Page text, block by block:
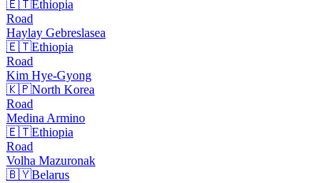
🇪🇹Ethiopia
Road
Haylay Gebreslasea
🇪🇹Ethiopia
Road
Kim Hye-Gyong
🇰🇵North Korea
Road
Medina Armino
🇪🇹Ethiopia
Road
Volha Mazuronak
🇧🇾Belarus